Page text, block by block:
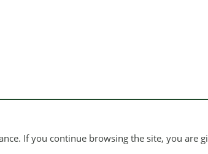
If you continue browsing the site, you are